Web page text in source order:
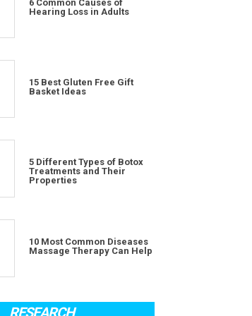
6 Common Causes of
Hearing Loss in Adults
15 Best Gluten Free Gift
Basket Ideas
5 Different Types of Botox
Treatments and Their
Properties
10 Most Common Diseases
Massage Therapy Can Help
RESEARCH